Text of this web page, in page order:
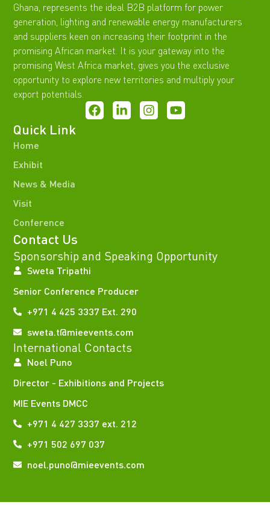
Ghana, represents the ideal B2B platform for power
generation, lighting and renewable energy manufacturers
and suppliers keen on increasing their footprint in the
promising African market. It is your gateway into the
promising West Africa market, gives you the exclusive
opportunity to explore new territories and multiply your
export potentials.
Quick Link
Home
Exhibit
News & Media
Visit
Conference
Contact Us
Sponsorship and Speaking Opportunity
Sweta Tripathi
Senior Conference Producer
+971 4 425 3337 Ext. 290
sweta.t@mieevents.com
International Contacts
Noel Puno
Director - Exhibitions and Projects
MIE Events DMCC
+971 4 427 3337 ext. 212
+971 502 697 037
noel.puno@mieevents.com